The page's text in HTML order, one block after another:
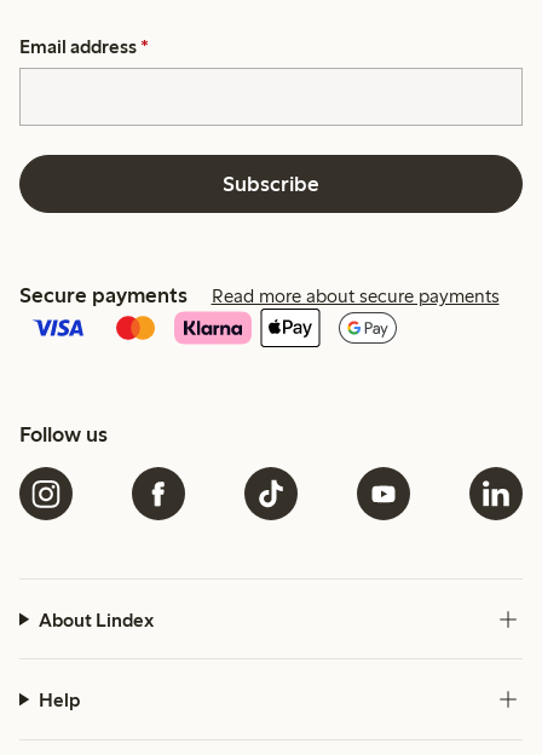
Email address *
Subscribe
Secure payments Read more about secure payments
Follow us
About Lindex
Help